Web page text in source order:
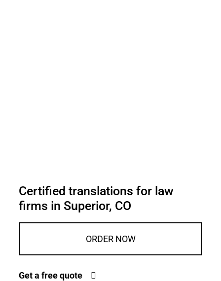
Certified translations for law
firms in Superior, CO
ORDER NOW
Get a free quote